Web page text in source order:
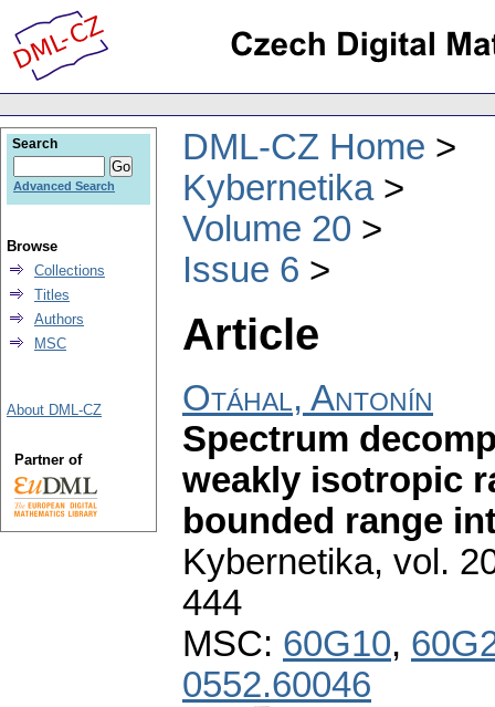
DML-CZ Home
Kybernetika
Volume 20
Issue 6
Article
Otáhal, Antonín
Spectrum
weakly isotropic
bounded range
Kybernetika, vol.
444
MSC: 60G10,
0552.60046
Search
Advanced Search
Browse
Collections
Titles
Authors
MSC
About DML-CZ
Partner of